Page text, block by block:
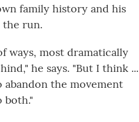
family history and his
the run.
ways, most dramatically
he says. "But I think ...
the movement
both."